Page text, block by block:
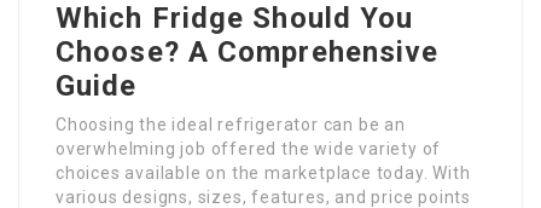
Which Fridge Should You
Choose? A Comprehensive
Guide
Choosing the ideal refrigerator can be an
overwhelming job offered the wide variety of
choices available on the marketplace today. With
various designs, sizes, features, and price points